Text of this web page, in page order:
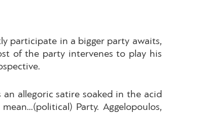
participate in a bigger party awaits,
of the party intervenes to play his
allegoric satire soaked in the acid
Party. Aggelopoulos,